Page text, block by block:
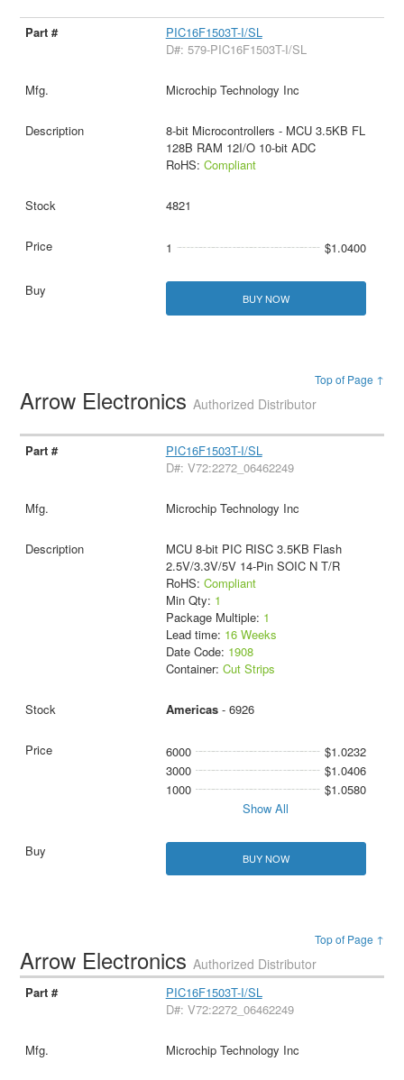
PIC16F1503T-I/SL
D#: 579-PIC16F1503T-I/SL
Microchip Technology Inc
8-bit Microcontrollers - MCU 3.5KB FL
128B RAM 12I/O 10-bit ADC
RoHS: Compliant
4821
1 $1.0400
BUY NOW
Top of Page ↑
Arrow ElectronicsAuthorized Distributor
PIC16F1503T-I/SL
D#: V72:2272_06462249
Microchip Technology Inc
MCU 8-bit PIC RISC 3.5KB Flash
2.5V/3.3V/5V 14-Pin SOIC N T/R
RoHS: Compliant
Min Qty: 1
Package Multiple: 1
Lead time: 16 Weeks
Date Code: 1908
Container: Cut Strips
Americas- 6926
6000
$1.0232
3000
$1.0406
1000
$1.0580
Show All
BUY NOW
Top of Page ↑
Arrow ElectronicsAuthorized Distributor
PIC16F1503T-I/SL
D#: V72:2272_06462249
Microchip Technology Inc